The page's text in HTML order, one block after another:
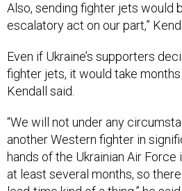
Also, sending fighter jets would
escalatory act on our part,”
Even if Ukraine’s supporters
fighter jets, it would take
Kendall said.
“We will not under any
another Western fighter in
hands of the Ukrainian Air
at least several months, so